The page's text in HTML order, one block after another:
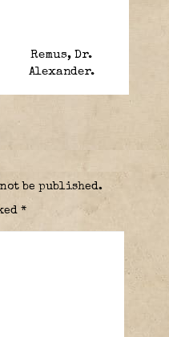
Remus, Dr.
Alexander.
be published.
*